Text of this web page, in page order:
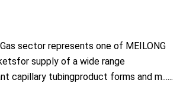
sector represents one of MEILONG
supply of a wide range
capillary tubingproduct forms and m......